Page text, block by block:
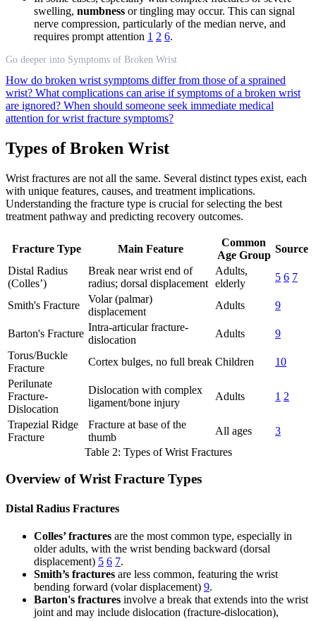
swelling, numbness or tingling may occur. This can signal
nerve compression, particularly of the median nerve, and
requires prompt attention 1 2 6.
Go deeper into Symptoms of Broken Wrist
How do broken wrist symptoms differ from those of a sprained
wrist? What complications can arise if symptoms of a broken wrist
are ignored? When should someone seek immediate medical
attention for wrist fracture symptoms?
Types of Broken Wrist
Wrist fractures are not all the same. Several distinct types exist, each
with unique features, causes, and treatment implications.
Understanding the fracture type is crucial for selecting the best
treatment pathway and predicting recovery outcomes.
Fracture Type Main Feature
Common
Age Group
Source
Distal Radius
(Colles’)
Break near wrist end of
radius; dorsal displacement
Adults,
elderly
5 6 7
Smith's Fracture
Volar (palmar)
displacement
Adults 9
Barton's Fracture
Intra-articular fracture-
dislocation
Adults
9
Torus/Buckle
Fracture
Cortex bulges, no full break Children
10
Perilunate
Fracture-
Dislocation
Dislocation with complex
ligament/bone injury
Adults 1 2
Trapezial Ridge
Fracture
Fracture at base of the
thumb
All ages
3
Table 2: Types of Wrist Fractures
Overview of Wrist Fracture Types
Distal Radius Fractures
Colles’ fractures are the most common type, especially in
older adults, with the wrist bending backward (dorsal
displacement) 5 6 7.
Smith’s fractures are less common, featuring the wrist
bending forward (volar displacement) 9.
Barton's fractures involve a break that extends into the wrist
joint and may include dislocation (fracture-dislocation),